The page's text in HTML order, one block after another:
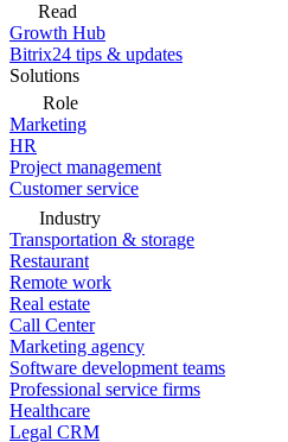
Read
Growth Hub
Bitrix24 tips & updates
Solutions
Role
Marketing
HR
Project management
Customer service
Industry
Transportation & storage
Restaurant
Remote work
Real estate
Call Center
Marketing agency
Software development teams
Professional service firms
Healthcare
Legal CRM